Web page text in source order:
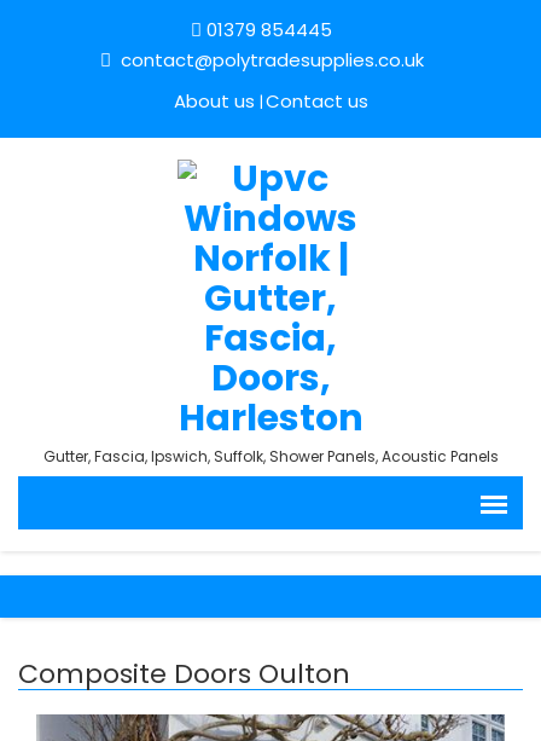
01379 854445
contact@polytradesupplies.co.uk
About us Contact us
Gutter, Fascia, Ipswich, Suffolk, Shower Panels, Acoustic Panels
Composite Doors Oulton